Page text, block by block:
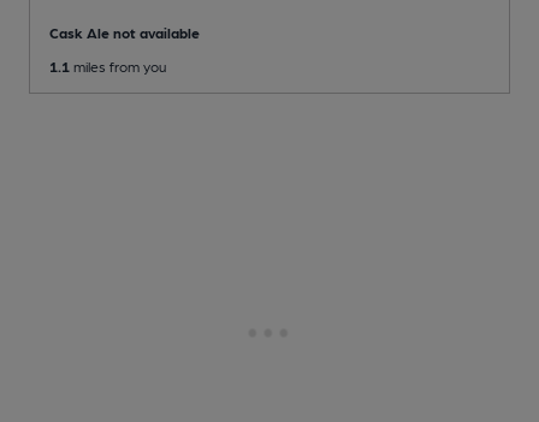
Cask Ale not available
1.1 miles from you